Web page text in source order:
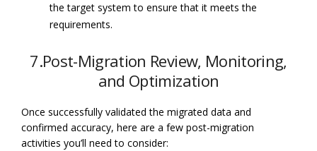
the target system to ensure that it meets the
requirements.
7.Post-Migration Review, Monitoring,
and Optimization
Once successfully validated the migrated data and
confirmed accuracy, here are a few post-migration
activities you’ll need to consider: